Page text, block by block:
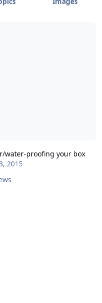
proofing your box
water-proofing your box
2015